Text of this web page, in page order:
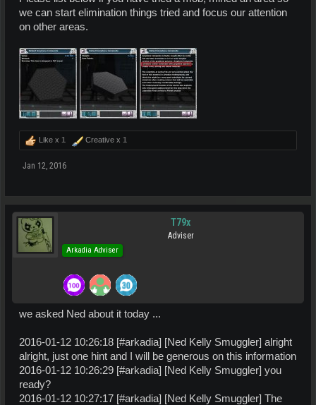
we can start elimination things tried and focus our attention
on other areas.
Like x 1 Creative x 1
Jan 12, 2016
T79x
Adviser
Arkadia Adviser
we asked Ned about it today ...
2016-01-12 10:26:18 [#arkadia] [Ned Kelly Smuggler] alright
alright, just one hint and I will be generous on this information
2016-01-12 10:26:29 [#arkadia] [Ned Kelly Smuggler] you
ready?
2016-01-12 10:27:17 [#arkadia] [Ned Kelly Smuggler] The